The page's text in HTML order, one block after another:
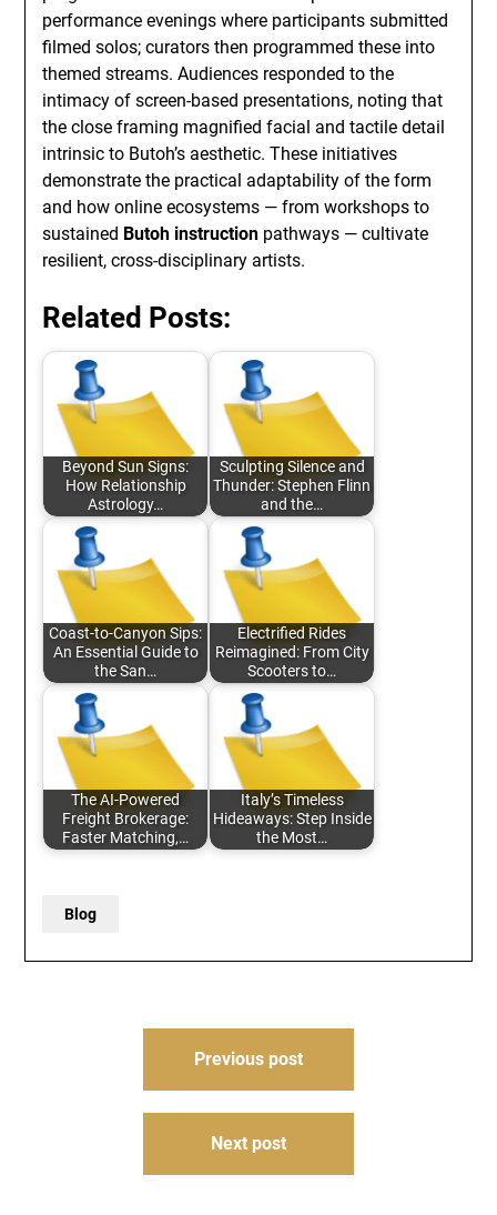
performance evenings where participants submitted
filmed solos; curators then programmed these into
themed streams. Audiences responded to the
intimacy of screen-based presentations, noting that
the close framing magnified facial and tactile detail
intrinsic to Butoh’s aesthetic. These initiatives
demonstrate the practical adaptability of the form
and how online ecosystems — from workshops to
sustained Butoh instruction pathways — cultivate
resilient, cross-disciplinary artists.
Related Posts:
Beyond Sun Signs:
How Relationship
Astrology…
Sculpting Silence and
Thunder: Stephen Flinn
and the…
Coast-to-Canyon Sips:
An Essential Guide to
the San…
Electrified Rides
Reimagined: From City
Scooters to…
The AI-Powered
Freight Brokerage:
Faster Matching,…
Italy’s Timeless
Hideaways: Step Inside
the Most…
Blog
Previous post
Next post